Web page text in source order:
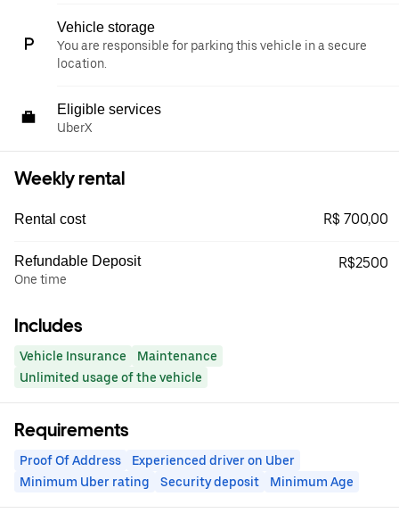
Vehicle storage
You are responsible for parking this vehicle in a secure
location.
Eligible services
UberX
Weekly rental
Rental cost R$ 700,00
Refundable Deposit
One time
R$2500
Includes
Vehicle Insurance
Maintenance
Unlimited usage of the vehicle
Requirements
Proof Of Address
Experienced driver on Uber
Minimum Uber rating
Security deposit Minimum Age